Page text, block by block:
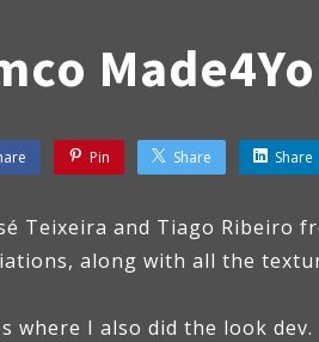
Pin Share Share
Teixeira and Tiago Ribeiro
along with all the
where I also did the look dev.